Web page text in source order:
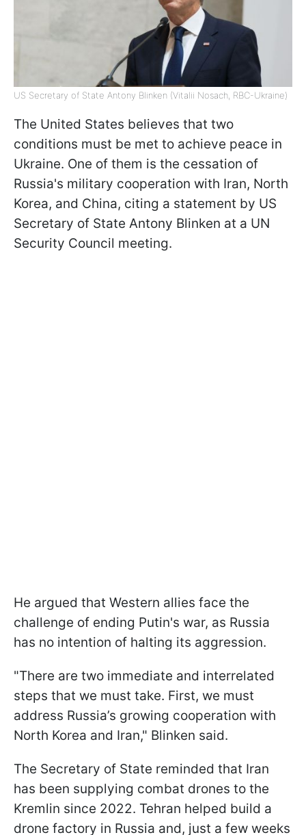
US Secretary of State Antony Blinken (Vitalii Nosach, RBC-Ukraine)
The United States believes that two
conditions must be met to achieve peace in
Ukraine. One of them is the cessation of
Russia's military cooperation with Iran, North
Korea, and China, citing a statement by US
Secretary of State Antony Blinken at a UN
Security Council meeting.
He argued that Western allies face the
challenge of ending Putin's war, as Russia
has no intention of halting its aggression.
"There are two immediate and interrelated
steps that we must take. First, we must
address Russia’s growing cooperation with
North Korea and Iran," Blinken said.
The Secretary of State reminded that Iran
has been supplying combat drones to the
Kremlin since 2022. Tehran helped build a
drone factory in Russia and, just a few weeks